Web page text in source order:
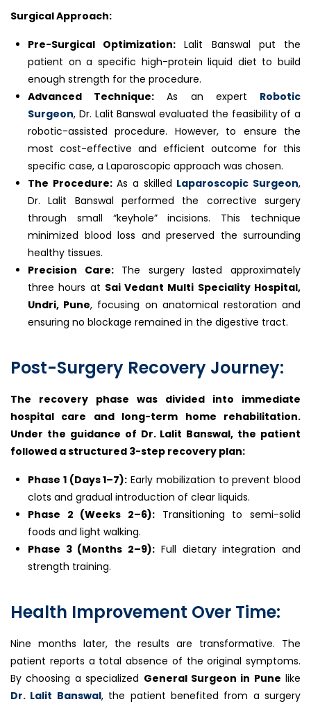
Surgical Approach:
Pre-Surgical Optimization: Lalit Banswal put the
patient on a specific high-protein liquid diet to build
enough strength for the procedure.
Advanced Technique: As an expert Robotic
Surgeon, Dr. Lalit Banswal evaluated the feasibility of a
robotic-assisted procedure. However, to ensure the
most cost-effective and efficient outcome for this
specific case, a Laparoscopic approach was chosen.
The Procedure:As a skilled Laparoscopic Surgeon,
Dr. Lalit Banswal performed the corrective surgery
through small “keyhole” incisions. This technique
minimized blood loss and preserved the surrounding
healthy tissues.
Precision Care:The surgery lasted approximately
three hours at Sai Vedant Multi Speciality Hospital,
Undri, Pune, focusing on anatomical restoration and
ensuring no blockage remained in the digestive tract.
Post-Surgery Recovery Journey:
The recovery phase was divided into immediate
hospital care and long-term home rehabilitation.
Under the guidance of Dr. Lalit Banswal, the patient
followed a structured 3-step recovery plan:
Phase 1 (Days 1–7): Early mobilization to prevent blood
clots and gradual introduction of clear liquids.
Phase 2 (Weeks 2–6): Transitioning to semi-solid
foods and light walking.
Phase 3 (Months 2–9): Full dietary integration and
strength training.
Health Improvement Over Time:
Nine months later, the results are transformative. The
patient reports a total absence of the original symptoms.
By choosing a specialized General Surgeon in Pune like
Dr. Lalit Banswal, the patient benefited from a surgery